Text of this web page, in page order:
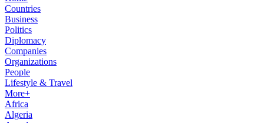
Countries
Business
Politics
Diplomacy
Companies
Organizations
People
Lifestyle & Travel
More+
Africa
Algeria